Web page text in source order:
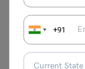
+91
Bengaluru
Chennai